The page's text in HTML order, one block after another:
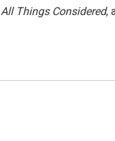
All Things Considered,